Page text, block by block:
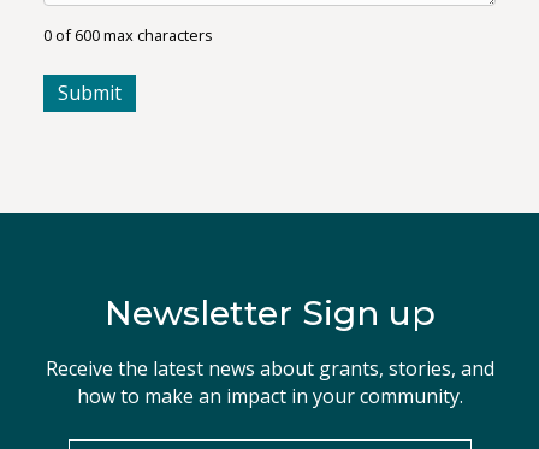
0 of 600 max characters
Newsletter Sign up
Receive the latest news about grants, stories, and
how to make an impact in your community.